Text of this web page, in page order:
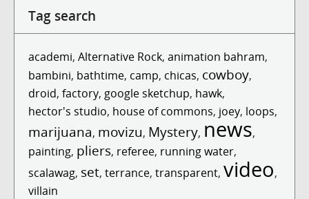
Tag search
academi, Alternative Rock, animation bahram,
bambini, bathtime, camp, chicas, cowboy,
droid, factory, google sketchup, hawk,
hector's studio, house of commons, joey, loops,
marijuana, movizu, Mystery, news,
painting, pliers, referee, running water,
scalawag, set, terrance, transparent, video,
villain